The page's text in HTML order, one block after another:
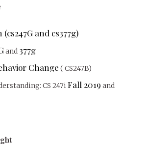
and cs377g)
and 377g
Change ( CS247B)
CS 247iFall 2019 and